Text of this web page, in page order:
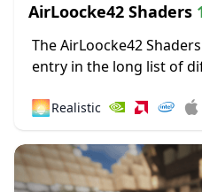
AirLoocke42 Shaders
The AirLoocke42
entry in the long list of
September 2015, so...
🌅Realistic